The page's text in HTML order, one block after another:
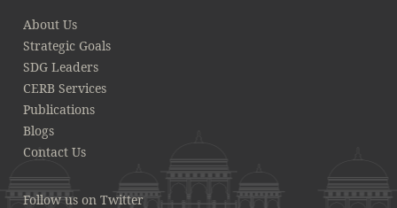
About Us
Strategic Goals
SDG Leaders
CERB Services
Publications
Blogs
Contact Us
Follow us on Twitter